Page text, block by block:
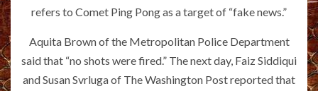
refers to Comet Ping Pong as a target of “fake news.”
Aquita Brown of the Metropolitan Police Department
said that “no shots were fired.” The next day, Faiz Siddiqui
and Susan Svrluga of The Washington Post reported that